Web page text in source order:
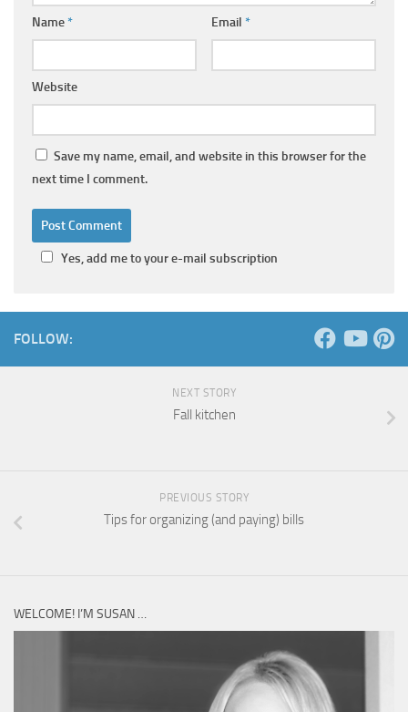
Name* Email *
Website
Save my name, email, and website in this browser for the
next time I comment.
Yes, add me to your e-mail subscription
FOLLOW:
NEXT STORY
Fall kitchen
PREVIOUS STORY
Tips for organizing (and paying) bills
WELCOME! I’M SUSAN …